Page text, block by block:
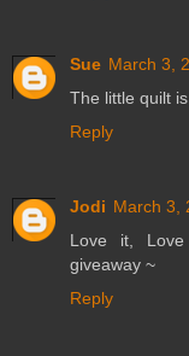
Sue March 3,
The little quilt
Reply
Jodi March 3,
Love it,
giveaway ~
Reply